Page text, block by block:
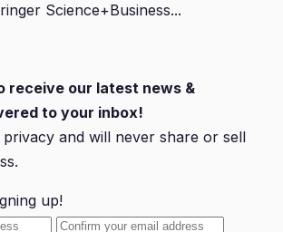
Science+Business...
receive our latest news &
to your inbox!
and will never share or sell
up!